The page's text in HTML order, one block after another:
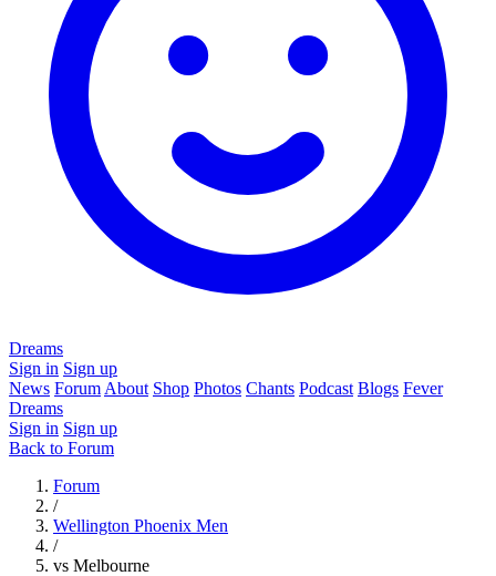
Dreams
Sign in Sign up
News Forum About Shop Photos Chants Podcast Blogs Fever
Dreams
Sign in Sign up
Back to Forum
Forum
/
Wellington Phoenix Men
/
vs Melbourne